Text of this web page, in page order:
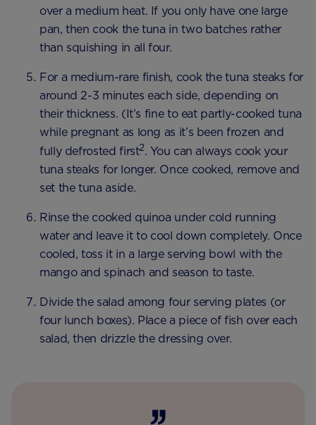
over a medium heat. If you only have one large
pan, then cook the tuna in two batches rather
than squishing in all four.
For a medium-rare finish, cook the tuna steaks for
around 2-3 minutes each side, depending on
their thickness. (It’s fine to eat partly-cooked tuna
while pregnant as long as it’s been frozen and
fully defrosted first2. You can always cook your
tuna steaks for longer. Once cooked, remove and
set the tuna aside.
Rinse the cooked quinoa under cold running
water and leave it to cool down completely. Once
cooled, toss it in a large serving bowl with the
mango and spinach and season to taste.
Divide the salad among four serving plates (or
four lunch boxes). Place a piece of fish over each
salad, then drizzle the dressing over.